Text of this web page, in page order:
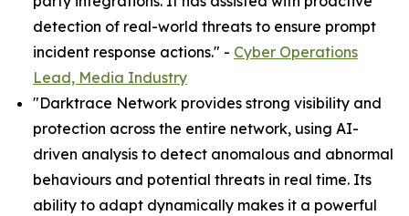
detection of real-world threats to ensure prompt
incident response actions." - Cyber Operations
Lead, Media Industry
"Darktrace Network provides strong visibility and
protection across the entire network, using AI-
driven analysis to detect anomalous and abnormal
behaviours and potential threats in real time. Its
ability to adapt dynamically makes it a powerful